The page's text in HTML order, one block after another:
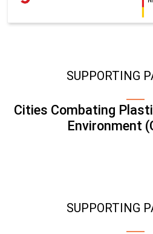
SUPPORTING
Cities Combating
Environment
SUPPORTING